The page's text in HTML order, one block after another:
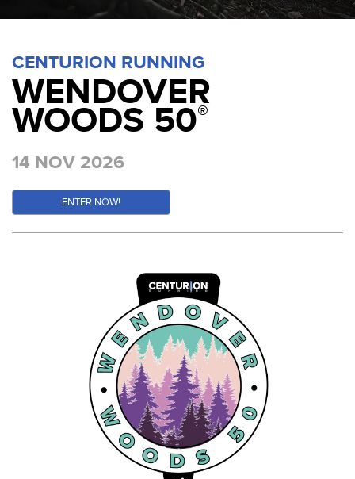
CENTURION RUNNING
WENDOVER
WOODS 50®
14 NOV 2026
ENTER NOW!